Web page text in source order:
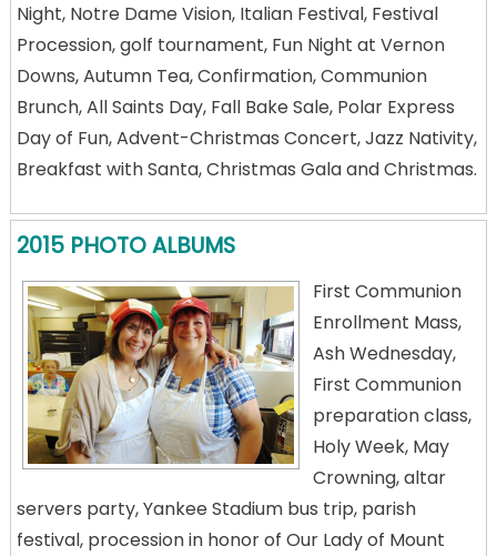
Night, Notre Dame Vision, Italian Festival, Festival
Procession, golf tournament, Fun Night at Vernon
Downs, Autumn Tea, Confirmation, Communion
Brunch, All Saints Day, Fall Bake Sale, Polar Express
Day of Fun, Advent-Christmas Concert, Jazz Nativity,
Breakfast with Santa, Christmas Gala and Christmas.
2015 PHOTO ALBUMS
First Communion
Enrollment Mass,
Ash Wednesday,
First Communion
preparation class,
Holy Week, May
Crowning, altar
servers party, Yankee Stadium bus trip, parish
festival, procession in honor of Our Lady of Mount